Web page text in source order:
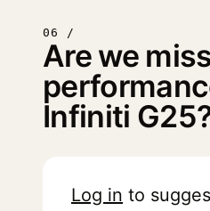
06 /
Are we
Infiniti
Log in to